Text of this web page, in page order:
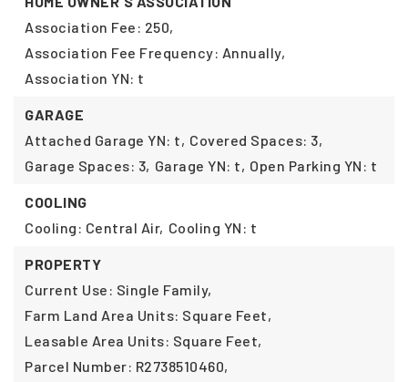
Association Fee: 250,
Association Fee Frequency: Annually,
Association YN: t
GARAGE
Attached Garage YN: t, Covered Spaces: 3,
Garage Spaces: 3, Garage YN: t, Open Parking YN: t
COOLING
Cooling: Central Air, Cooling YN: t
PROPERTY
Current Use: Single Family,
Farm Land Area Units: Square Feet,
Leasable Area Units: Square Feet,
Parcel Number: R2738510460,